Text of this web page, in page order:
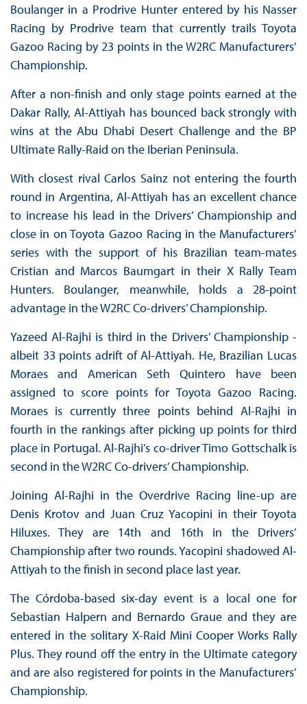
Boulanger in a Prodrive Hunter entered by his Nasser
Racing by Prodrive team that currently trails Toyota
Gazoo Racing by 23 points in the W2RC Manufacturers’
Championship.
After a non-finish and only stage points earned at the
Dakar Rally, Al-Attiyah has bounced back strongly with
wins at the Abu Dhabi Desert Challenge and the BP
Ultimate Rally-Raid on the Iberian Peninsula.
With closest rival Carlos Sainz not entering the fourth
round in Argentina, Al-Attiyah has an excellent chance
to increase his lead in the Drivers’ Championship and
close in on Toyota Gazoo Racing in the Manufacturers’
series with the support of his Brazilian team-mates
Cristian and Marcos Baumgart in their X Rally Team
Hunters. Boulanger, meanwhile, holds a 28-point
advantage in the W2RC Co-drivers’ Championship.
Yazeed Al-Rajhi is third in the Drivers’ Championship -
albeit 33 points adrift of Al-Attiyah. He, Brazilian Lucas
Moraes and American Seth Quintero have been
assigned to score points for Toyota Gazoo Racing.
Moraes is currently three points behind Al-Rajhi in
fourth in the rankings after picking up points for third
place in Portugal. Al-Rajhi’s co-driver Timo Gottschalk is
second in the W2RC Co-drivers’ Championship.
Joining Al-Rajhi in the Overdrive Racing line-up are
Denis Krotov and Juan Cruz Yacopini in their Toyota
Hiluxes. They are 14th and 16th in the Drivers’
Championship after two rounds. Yacopini shadowed Al-
Attiyah to the finish in second place last year.
The Córdoba-based six-day event is a local one for
Sebastian Halpern and Bernardo Graue and they are
entered in the solitary X-Raid Mini Cooper Works Rally
Plus. They round off the entry in the Ultimate category
and are also registered for points in the Manufacturers’
Championship.